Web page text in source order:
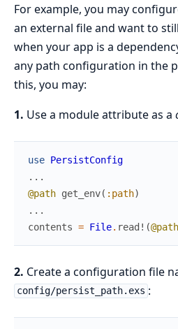
For example, you may
an external file and want to
when your app is a
any path configuration in the
this, you may:
1. Use a module attribute as a
use PersistConfig
...
@path get_env( :path)
...
contents = File. read! (@path
2. Create a configuration file
config/persist_path.exs :